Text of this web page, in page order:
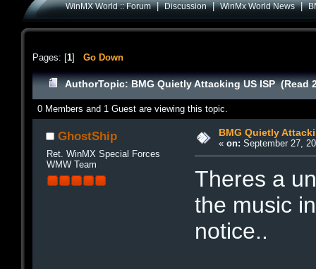
WinMX World :: Forum|Discussion|WinMx World News|
Pages: [1] Go Down
AuthorTopic: BMG Quietly Attacking US ISP (Read
0 Members and 1 Guest are viewing this topic.
GhostShip
Ret. WinMX Special Forces
WMW Team
BMG Quietly
« on: September 27,
Theres a
the music
notice..